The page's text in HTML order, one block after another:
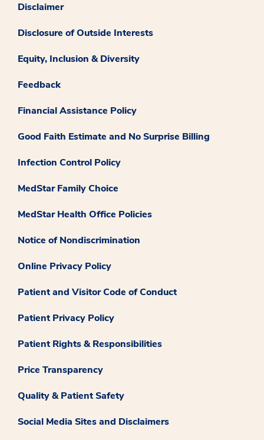
Disclaimer
Disclosure of Outside Interests
Equity, Inclusion & Diversity
Feedback
Financial Assistance Policy
Good Faith Estimate and No Surprise Billing
Infection Control Policy
MedStar Family Choice
MedStar Health Office Policies
Notice of Nondiscrimination
Online Privacy Policy
Patient and Visitor Code of Conduct
Patient Privacy Policy
Patient Rights & Responsibilities
Price Transparency
Quality & Patient Safety
Social Media Sites and Disclaimers